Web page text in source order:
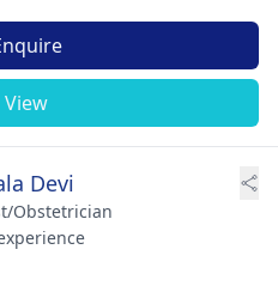
View
Devi
Obstetrician